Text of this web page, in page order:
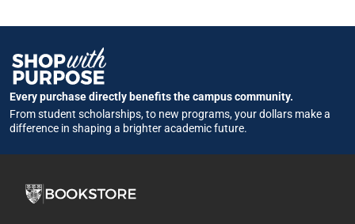
Every purchase directly benefits the campus community.
From student scholarships, to new programs, your dollars make a
difference in shaping a brighter academic future.